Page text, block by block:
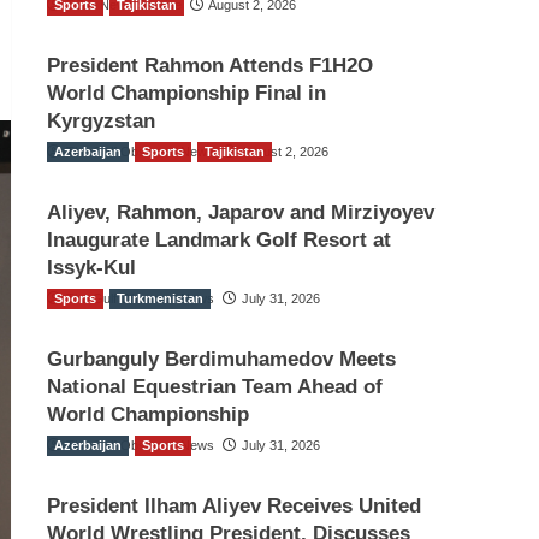
TGO News Service August 2, 2026
Sports Tajikistan
President Rahmon Attends F1H2O
World Championship Final in
Kyrgyzstan
The Gulf Observer News August 2, 2026
Azerbaijan Sports Tajikistan
Aliyev, Rahmon, Japarov and Mirziyoyev
Inaugurate Landmark Golf Resort at
Issyk-Kul
The Gulf Observer News July 31, 2026
Sports Turkmenistan
Gurbanguly Berdimuhamedov Meets
National Equestrian Team Ahead of
World Championship
The Gulf Observer News July 31, 2026
Azerbaijan Sports
President Ilham Aliyev Receives United
World Wrestling President, Discusses